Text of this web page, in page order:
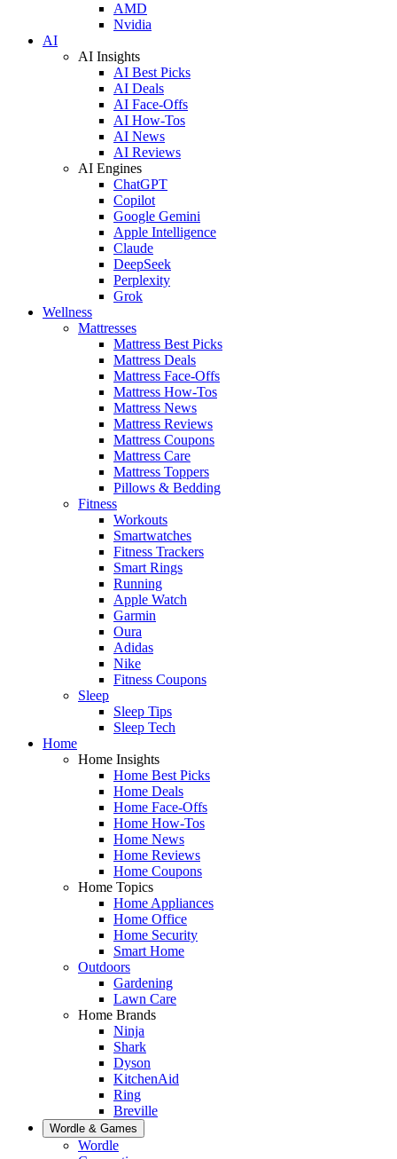
AMD
Nvidia
AI
AI Insights
AI Best Picks
AI Deals
AI Face-Offs
AI How-Tos
AI News
AI Reviews
AI Engines
ChatGPT
Copilot
Google Gemini
Apple Intelligence
Claude
DeepSeek
Perplexity
Grok
Wellness
Mattresses
Mattress Best Picks
Mattress Deals
Mattress Face-Offs
Mattress How-Tos
Mattress News
Mattress Reviews
Mattress Coupons
Mattress Care
Mattress Toppers
Pillows & Bedding
Fitness
Workouts
Smartwatches
Fitness Trackers
Smart Rings
Running
Apple Watch
Garmin
Oura
Adidas
Nike
Fitness Coupons
Sleep
Sleep Tips
Sleep Tech
Home
Home Insights
Home Best Picks
Home Deals
Home Face-Offs
Home How-Tos
Home News
Home Reviews
Home Coupons
Home Topics
Home Appliances
Home Office
Home Security
Smart Home
Outdoors
Gardening
Lawn Care
Home Brands
Ninja
Shark
Dyson
KitchenAid
Ring
Breville
Wordle & Games
Wordle